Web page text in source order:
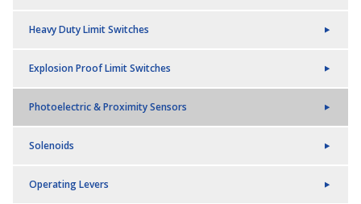
Heavy Duty Limit Switches
Explosion Proof Limit Switches
Photoelectric & Proximity Sensors
Solenoids
Operating Levers